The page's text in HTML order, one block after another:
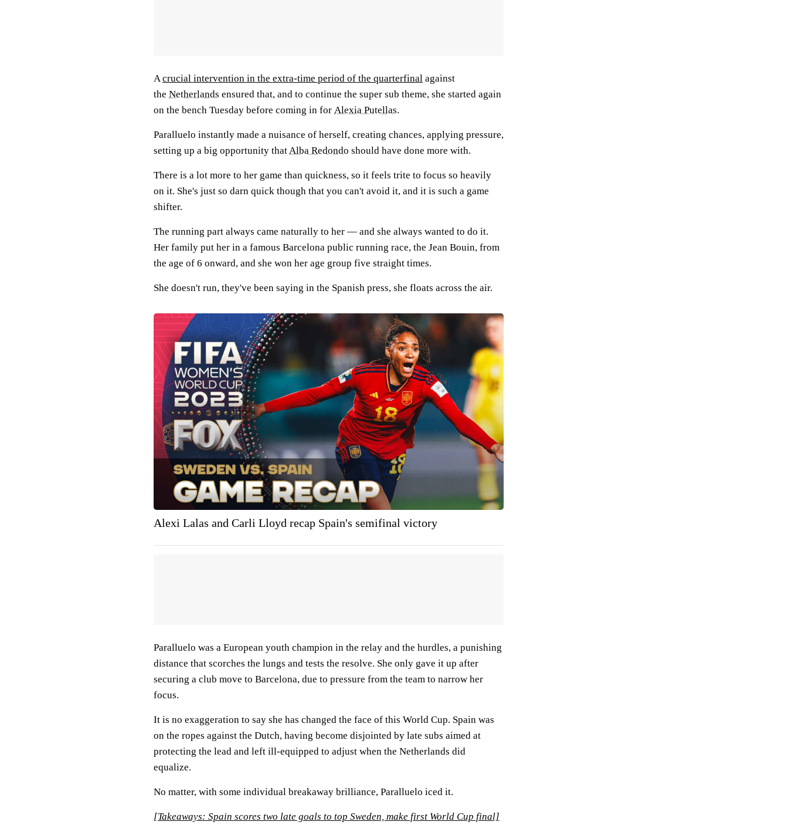
A crucial intervention in the extra-time period of the quarterfinal against
the Netherlands ensured that, and to continue the super sub theme, she started again
on the bench Tuesday before coming in for Alexia Putellas.
Paralluelo instantly made a nuisance of herself, creating chances, applying pressure,
setting up a big opportunity that Alba Redondo should have done more with.
There is a lot more to her game than quickness, so it feels trite to focus so heavily
on it. She's just so darn quick though that you can't avoid it, and it is such a game
shifter.
The running part always came naturally to her — and she always wanted to do it.
Her family put her in a famous Barcelona public running race, the Jean Bouin, from
the age of 6 onward, and she won her age group five straight times.
She doesn't run, they've been saying in the Spanish press, she floats across the air.
Alexi Lalas and Carli Lloyd recap Spain's semifinal victory
Paralluelo was a European youth champion in the relay and the hurdles, a punishing
distance that scorches the lungs and tests the resolve. She only gave it up after
securing a club move to Barcelona, due to pressure from the team to narrow her
focus.
It is no exaggeration to say she has changed the face of this World Cup. Spain was
on the ropes against the Dutch, having become disjointed by late subs aimed at
protecting the lead and left ill-equipped to adjust when the Netherlands did
equalize.
No matter, with some individual breakaway brilliance, Paralluelo iced it.
[Takeaways: Spain scores two late goals to top Sweden, make first World Cup final]